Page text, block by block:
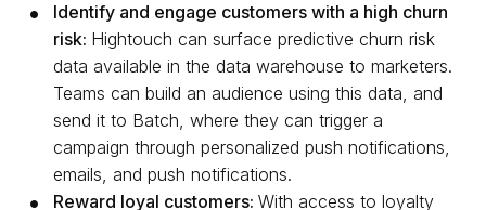
Identify and engage customers with a high churn
risk: Hightouch can surface predictive churn risk
data available in the data warehouse to marketers.
Teams can build an audience using this data, and
send it to Batch, where they can trigger a
campaign through personalized push notifications,
emails, and push notifications.
Reward loyal customers: With access to loyalty